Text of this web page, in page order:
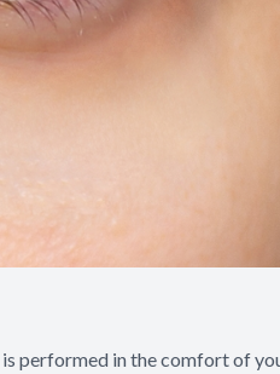
performed in the comfort of